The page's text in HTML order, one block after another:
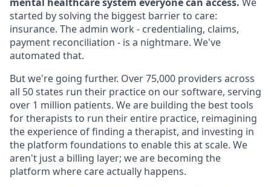
started by solving the biggest barrier to care:
insurance. The admin work - credentialing, claims,
payment reconciliation - is a nightmare. We've
automated that.
But we're going further. Over 75,000 providers across
all 50 states run their practice on our software, serving
over 1 million patients. We are building the best tools
for therapists to run their entire practice, reimagining
the experience of finding a therapist, and investing in
the platform foundations to enable this at scale. We
aren't just a billing layer; we are becoming the
platform where care actually happens.